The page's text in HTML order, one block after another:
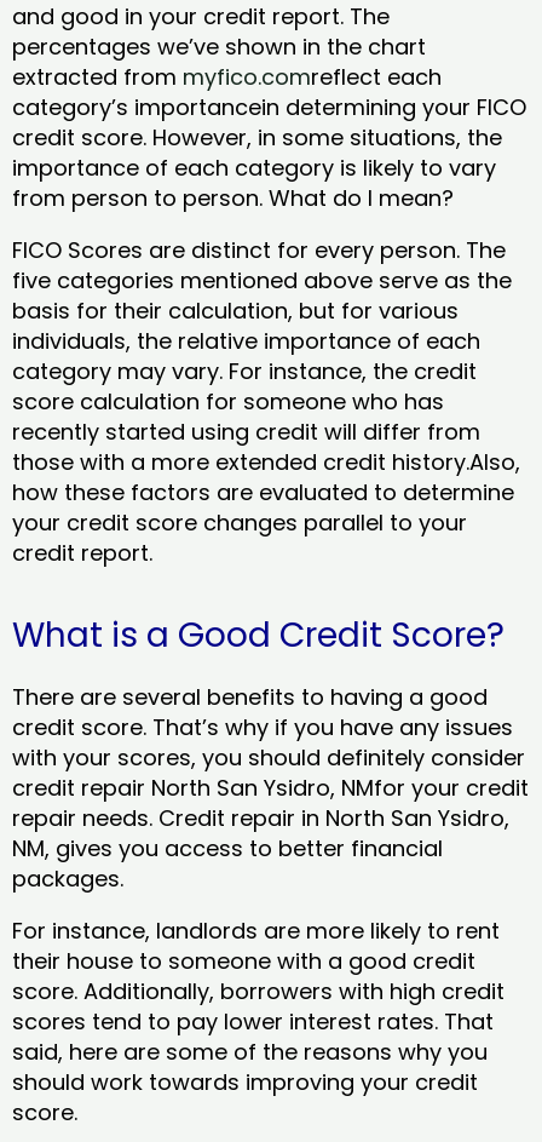
and good in your credit report. The
percentages we’ve shown in the chart
extracted from myfico.comreflect each
category’s importancein determining your FICO
credit score. However, in some situations, the
importance of each category is likely to vary
from person to person. What do I mean?
FICO Scores are distinct for every person. The
five categories mentioned above serve as the
basis for their calculation, but for various
individuals, the relative importance of each
category may vary. For instance, the credit
score calculation for someone who has
recently started using credit will differ from
those with a more extended credit history.Also,
how these factors are evaluated to determine
your credit score changes parallel to your
credit report.
What is a Good Credit Score?
There are several benefits to having a good
credit score. That’s why if you have any issues
with your scores, you should definitely consider
credit repair North San Ysidro, NMfor your credit
repair needs. Credit repair in North San Ysidro,
NM, gives you access to better financial
packages.
For instance, landlords are more likely to rent
their house to someone with a good credit
score. Additionally, borrowers with high credit
scores tend to pay lower interest rates. That
said, here are some of the reasons why you
should work towards improving your credit
score.